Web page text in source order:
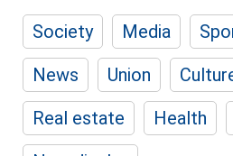
Society Media
News
Union
Real estate
Health